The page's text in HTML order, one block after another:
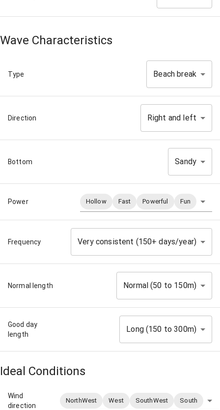
Wave Characteristics
Type Beach break
Direction Right and left
Bottom Sandy
Power Hollow Fast Powerful Fun
Frequency Very consistent (150+ days/year)
Normal length Normal (50 to 150m)
Good day
length
Long (150 to 300m)
Ideal Conditions
Wind
direction
NorthWest West SouthWest South